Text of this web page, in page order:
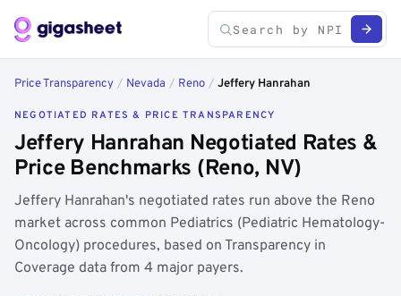
Price Transparency / Nevada / Reno / Jeffery Hanrahan
NEGOTIATED RATES & PRICE TRANSPARENCY
Jeffery Hanrahan Negotiated Rates &
Price Benchmarks (Reno, NV)
Jeffery Hanrahan's negotiated rates run above the Reno
market across common Pediatrics (Pediatric Hematology-
Oncology) procedures, based on Transparency in
Coverage data from 4 major payers.